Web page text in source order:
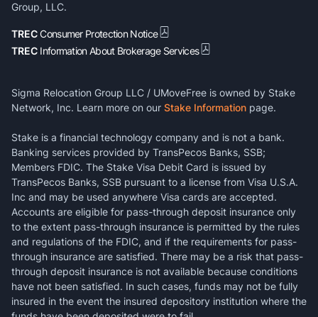
Group, LLC.
TRECConsumer Protection Notice
TREC Information About Brokerage Services
Sigma Relocation Group LLC / UMoveFree is owned by Stake
Network, Inc. Learn more on our Stake Information page.
Stake is a financial technology company and is not a bank.
Banking services provided by TransPecos Banks, SSB;
Members FDIC. The Stake Visa Debit Card is issued by
TransPecos Banks, SSB pursuant to a license from Visa U.S.A.
Inc and may be used anywhere Visa cards are accepted.
Accounts are eligible for pass-through deposit insurance only
to the extent pass-through insurance is permitted by the rules
and regulations of the FDIC, and if the requirements for pass-
through insurance are satisfied. There may be a risk that pass-
through deposit insurance is not available because conditions
have not been satisfied. In such cases, funds may not be fully
insured in the event the insured depository institution where the